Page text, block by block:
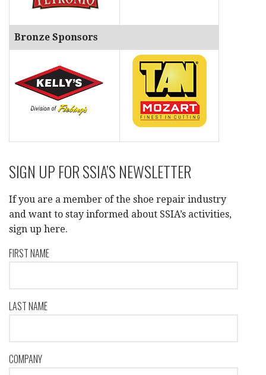
Bronze Sponsors
SIGN UP FOR SSIA’S NEWSLETTER
If you are a member of the shoe repair industry
and want to stay informed about SSIA’s activities,
sign up here.
FIRST NAME
LAST NAME
COMPANY